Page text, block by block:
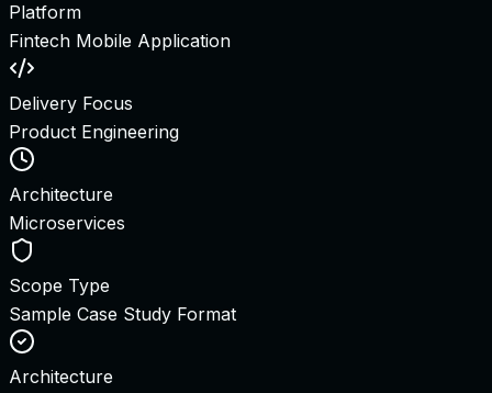
Platform
Fintech Mobile Application
Delivery Focus
Product Engineering
Architecture
Microservices
Scope Type
Sample Case Study Format
Architecture